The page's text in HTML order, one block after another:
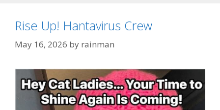
Rise Up! Hantavirus Crew
May 16, 2026 by rainman